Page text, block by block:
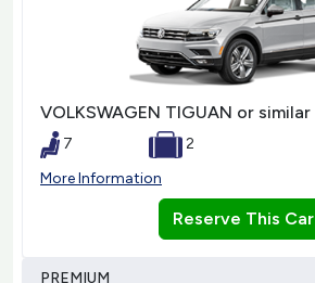
VOLKSWAGEN TIGUAN or similar
7
2
More Information
Reserve This Car
PREMIUM